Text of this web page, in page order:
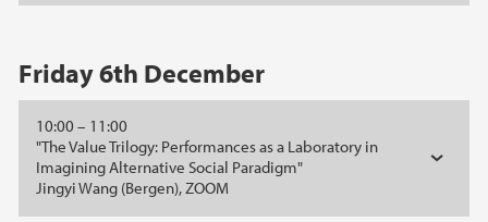
Friday 6th December
10:00 – 11:00
"The Value Trilogy: Performances as a Laboratory in
Imagining Alternative Social Paradigm"
Jingyi Wang (Bergen), ZOOM